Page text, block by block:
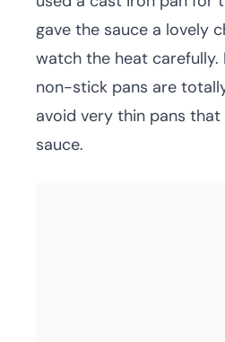
gave the sauce a lovely
watch the heat
non-stick pans are
avoid very thin pans
sauce.